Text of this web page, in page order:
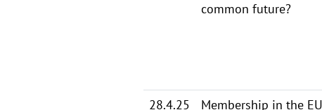
common future?
28.4.25
Membership in the